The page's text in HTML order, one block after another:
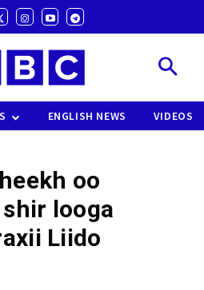
ENGLISH NEWS VIDEOS
oo
looga
Liido